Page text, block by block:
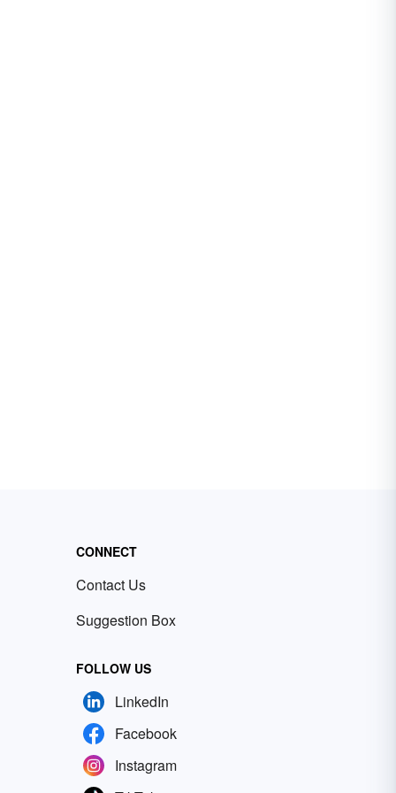
CONNECT
Contact Us
Suggestion Box
FOLLOW US
LinkedIn
Facebook
Instagram